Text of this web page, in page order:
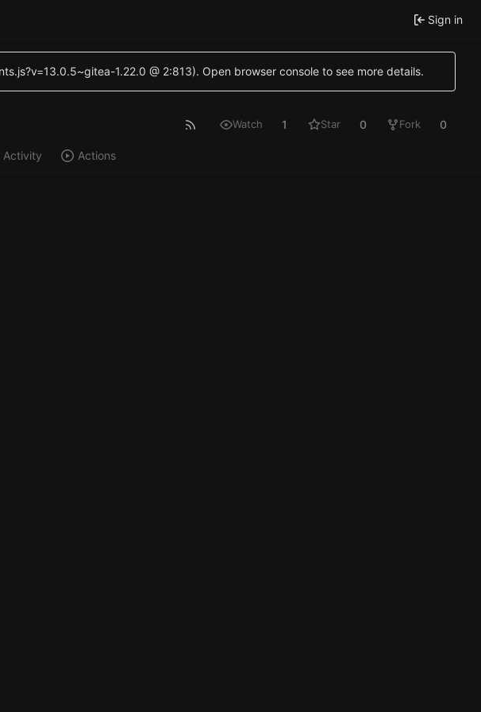
Sign in
1.22.0 @ 2:813). Open browser console to see more details.
Watch 1 Star 0 Fork 0
Activity Actions